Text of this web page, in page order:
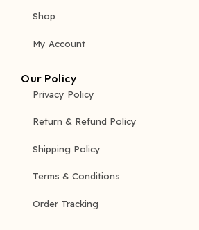
Shop
My Account
Our Policy
Privacy Policy
Return & Refund Policy
Shipping Policy
Terms & Conditions
Order Tracking